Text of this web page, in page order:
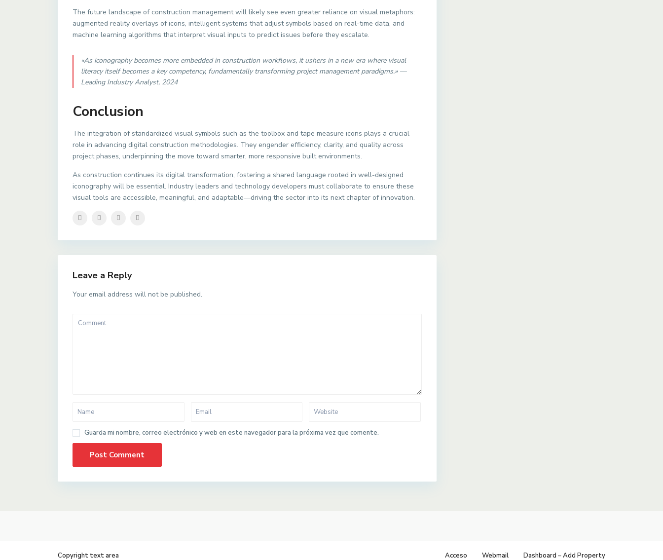
The future landscape of construction management will likely see even greater reliance on visual metaphors:
augmented reality overlays of icons, intelligent systems that adjust symbols based on real-time data, and
machine learning algorithms that interpret visual inputs to predict issues before they escalate.
«As iconography becomes more embedded in construction workflows, it ushers in a new era where visual
literacy itself becomes a key competency, fundamentally transforming project management paradigms.» —
Leading Industry Analyst, 2024
Conclusion
The integration of standardized visual symbols such as the toolbox and tape measure icons plays a crucial
role in advancing digital construction methodologies. They engender efficiency, clarity, and quality across
project phases, underpinning the move toward smarter, more responsive built environments.
As construction continues its digital transformation, fostering a shared language rooted in well-designed
iconography will be essential. Industry leaders and technology developers must collaborate to ensure these
visual tools are accessible, meaningful, and adaptable—driving the sector into its next chapter of innovation.
Leave a Reply
Your email address will not be published.
Guarda mi nombre, correo electrónico y web en este navegador para la próxima vez que comente.
Copyright text area Acceso Webmail Dashboard – Add Property